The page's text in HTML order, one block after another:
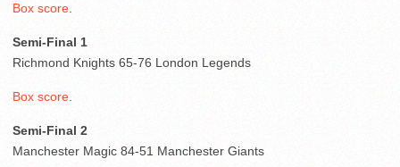
Box score
Semi-Final 1
Richmond Knights 65-76 London Legends
Box score
Semi-Final 2
Manchester Magic 84-51 Manchester Giants